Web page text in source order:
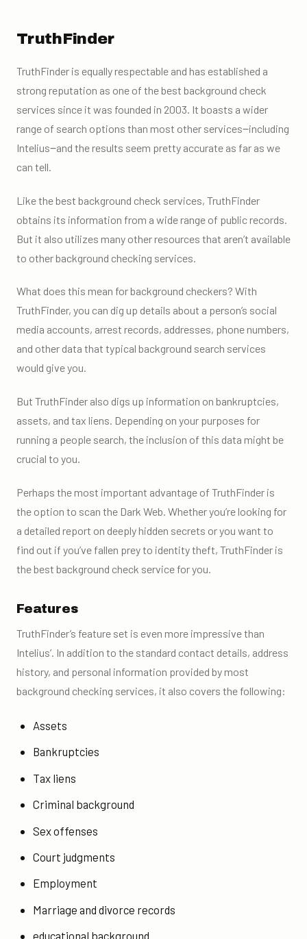
TruthFinder
TruthFinder is equally respectable and has established a
strong reputation as one of the best background check
services since it was founded in 2003. It boasts a wider
range of search options than most other services‒including
Intelius‒and the results seem pretty accurate as far as we
can tell.
Like the best background check services, TruthFinder
obtains its information from a wide range of public records.
But it also utilizes many other resources that aren’t available
to other background checking services.
What does this mean for background checkers? With
TruthFinder, you can dig up details about a person’s social
media accounts, arrest records, addresses, phone numbers,
and other data that typical background search services
would give you.
But TruthFinder also digs up information on bankruptcies,
assets, and tax liens. Depending on your purposes for
running a people search, the inclusion of this data might be
crucial to you.
Perhaps the most important advantage of TruthFinder is
the option to scan the Dark Web. Whether you’re looking for
a detailed report on deeply hidden secrets or you want to
find out if you’ve fallen prey to identity theft, TruthFinder is
the best background check service for you.
Features
TruthFinder’s feature set is even more impressive than
Intelius’. In addition to the standard contact details, address
history, and personal information provided by most
background checking services, it also covers the following:
Assets
Bankruptcies
Tax liens
Criminal background
Sex offenses
Court judgments
Employment
Marriage and divorce records
educational background